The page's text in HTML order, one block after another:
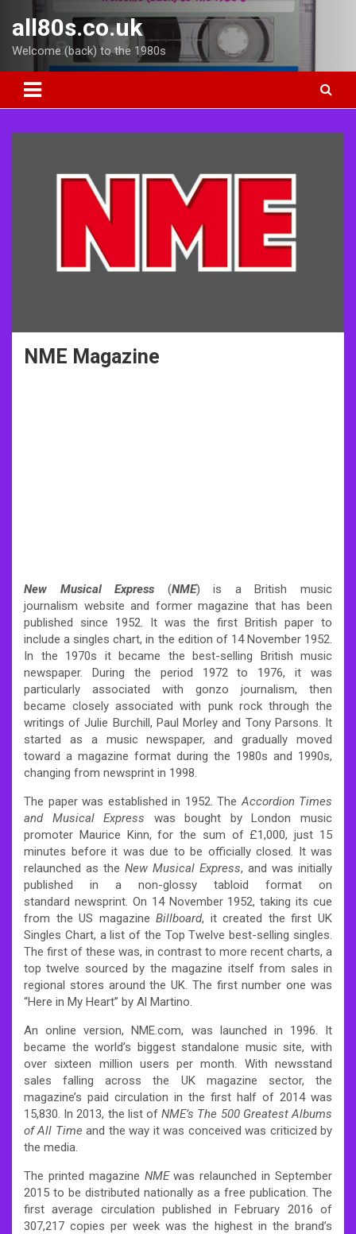
content
all80s.co.uk
Welcome (back) to the 1980s
NME Magazine
New Musical Express (NME) is a British music
journalism website and former magazine that has been
published since 1952. It was the first British paper to
include a singles chart, in the edition of 14 November 1952.
In the 1970s it became the best-selling British music
newspaper. During the period 1972 to 1976, it was
particularly associated with gonzo journalism, then
became closely associated with punk rock through the
writings of Julie Burchill, Paul Morley and Tony Parsons. It
started as a music newspaper, and gradually moved
toward a magazine format during the 1980s and 1990s,
changing from newsprint in 1998.
The paper was established in 1952. TheAccordion Times
and Musical Express was bought by London music
promoter Maurice Kinn, for the sum of £1,000, just 15
minutes before it was due to be officially closed. It was
relaunched as the New Musical Express, and was initially
published in a non-glossy tabloid format on
standard newsprint. On 14 November 1952, taking its cue
from the US magazineBillboard, it created the first UK
Singles Chart, a list of the Top Twelve best-selling singles.
The first of these was, in contrast to more recent charts, a
top twelve sourced by the magazine itself from sales in
regional stores around the UK. The first number one was
“Here in My Heart” by Al Martino.
An online version, NME.com, was launched in 1996. It
became the world’s biggest standalone music site, with
over sixteen million users per month. With newsstand
sales falling across the UK magazine sector, the
magazine’s paid circulation in the first half of 2014 was
15,830. In 2013, the list ofNME’s The 500 Greatest Albums
of All Time and the way it was conceived was criticized by
the media.
The printed magazine NMEwas relaunched in September
2015 to be distributed nationally as a free publication. The
first average circulation published in February 2016 of
307,217 copies per week was the highest in the brand’s